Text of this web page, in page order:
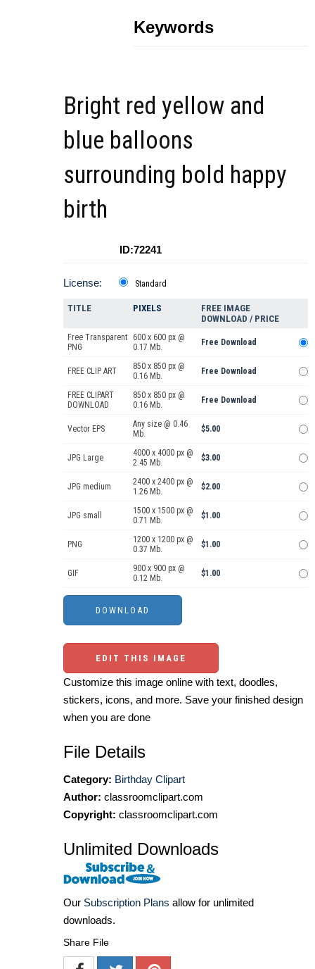
Keywords
Bright red yellow and
blue balloons
surrounding bold happy
birth
ID:72241
License: Standard
TITLE PIXELS
FREE IMAGE
DOWNLOAD / PRICE
Free Transparent
PNG
600 x 600 px @
0.17 Mb.
Free Download
FREE CLIP ART
850 x 850 px @
0.16 Mb.
Free Download
FREE CLIPART
DOWNLOAD
850 x 850 px @
0.16 Mb.
Free Download
Vector EPS
Any size @ 0.46
Mb.
$5.00
JPG Large
4000 x 4000 px @
2.45 Mb.
$3.00
JPG medium
2400 x 2400 px @
1.26 Mb.
$2.00
JPG small
1500 x 1500 px @
0.71 Mb.
$1.00
PNG
1200 x 1200 px @
0.37 Mb.
$1.00
GIF
900 x 900 px @
0.12 Mb.
$1.00
EDIT THIS IMAGE
Customize this image online with text, doodles,
stickers, icons, and more. Save your finished design
when you are done
File Details
Category: Birthday Clipart
Author: classroomclipart.com
Copyright: classroomclipart.com
Unlimited Downloads
Our Subscription Plans allow for unlimited
downloads.
Share File